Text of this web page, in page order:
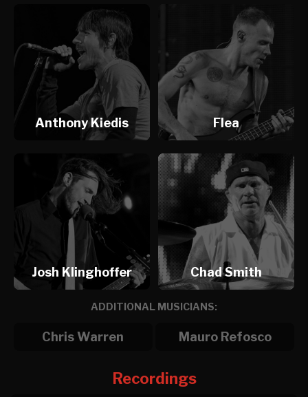
Anthony Kiedis Flea
Josh Klinghoffer Chad Smith
ADDITIONAL MUSICIANS:
Chris Warren Mauro Refosco
Recordings